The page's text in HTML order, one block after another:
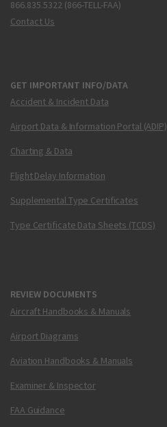
866.835.5322 (866-TELL-FAA)
Contact Us
GET IMPORTANT INFO/DATA
Accident & Incident Data
Airport Data & Information Portal (ADIP)
Charting & Data
Flight Delay Information
Supplemental Type Certificates
Type Certificate Data Sheets (TCDS)
REVIEW DOCUMENTS
Aircraft Handbooks & Manuals
Airport Diagrams
Aviation Handbooks & Manuals
Examiner & Inspector
FAA Guidance